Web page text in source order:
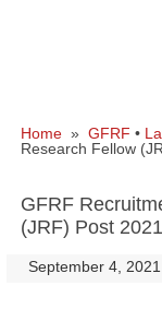
Home » GFRF •
Research Fellow
GFRF
(JRF) Post 2021
September 4, 2021